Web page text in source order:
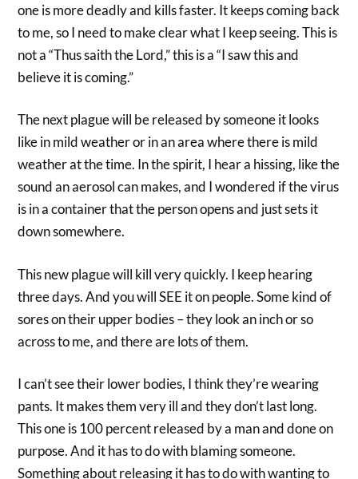
one is more deadly and kills faster. It keeps coming back
to me, so I need to make clear what I keep seeing. This is
not a “Thus saith the Lord,” this is a “I saw this and
believe it is coming.”
The next plague will be released by someone it looks
like in mild weather or in an area where there is mild
weather at the time. In the spirit, I hear a hissing, like the
sound an aerosol can makes, and I wondered if the virus
is in a container that the person opens and just sets it
down somewhere.
This new plague will kill very quickly. I keep hearing
three days. And you will SEE it on people. Some kind of
sores on their upper bodies – they look an inch or so
across to me, and there are lots of them.
I can’t see their lower bodies, I think they’re wearing
pants. It makes them very ill and they don’t last long.
This one is 100 percent released by a man and done on
purpose. And it has to do with blaming someone.
Something about releasing it has to do with wanting to